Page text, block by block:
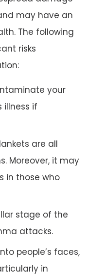
may have an
The following
risks
your
illness if
are all
Moreover, it may
in those who
stage of the
attacks.
people’s faces,
in